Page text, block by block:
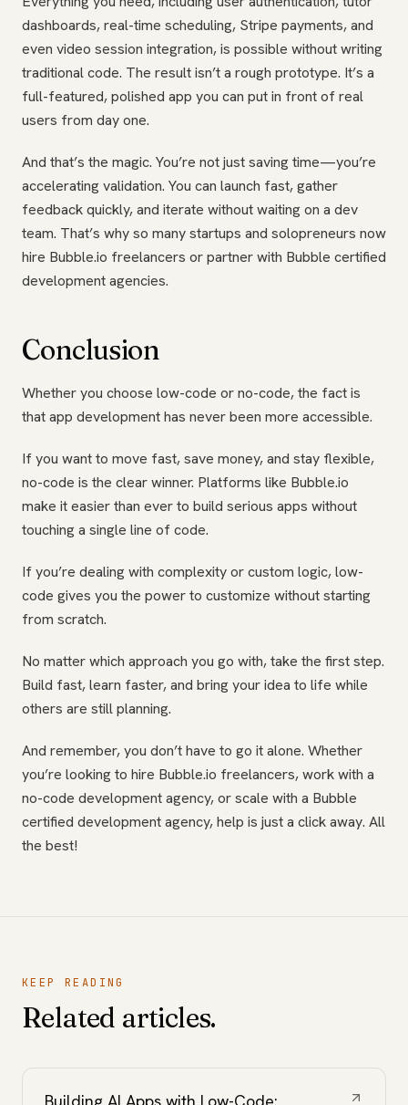
dashboards, real-time scheduling, Stripe payments, and
even video session integration, is possible without writing
traditional code. The result isn’t a rough prototype. It’s a
full-featured, polished app you can put in front of real
users from day one.
And that’s the magic. You’re not just saving time—you’re
accelerating validation. You can launch fast, gather
feedback quickly, and iterate without waiting on a dev
team. That’s why so many startups and solopreneurs now
hire Bubble.io freelancers or partner with Bubble certified
development agencies.
Conclusion
Whether you choose low-code or no-code, the fact is
that app development has never been more accessible.
If you want to move fast, save money, and stay flexible,
no-code is the clear winner. Platforms like Bubble.io
make it easier than ever to build serious apps without
touching a single line of code.
If you’re dealing with complexity or custom logic, low-
code gives you the power to customize without starting
from scratch.
No matter which approach you go with, take the first step.
Build fast, learn faster, and bring your idea to life while
others are still planning.
And remember, you don’t have to go it alone. Whether
you’re looking to hire Bubble.io freelancers, work with a
no-code development agency, or scale with a Bubble
certified development agency, help is just a click away. All
the best!
KEEP READING
Related articles.